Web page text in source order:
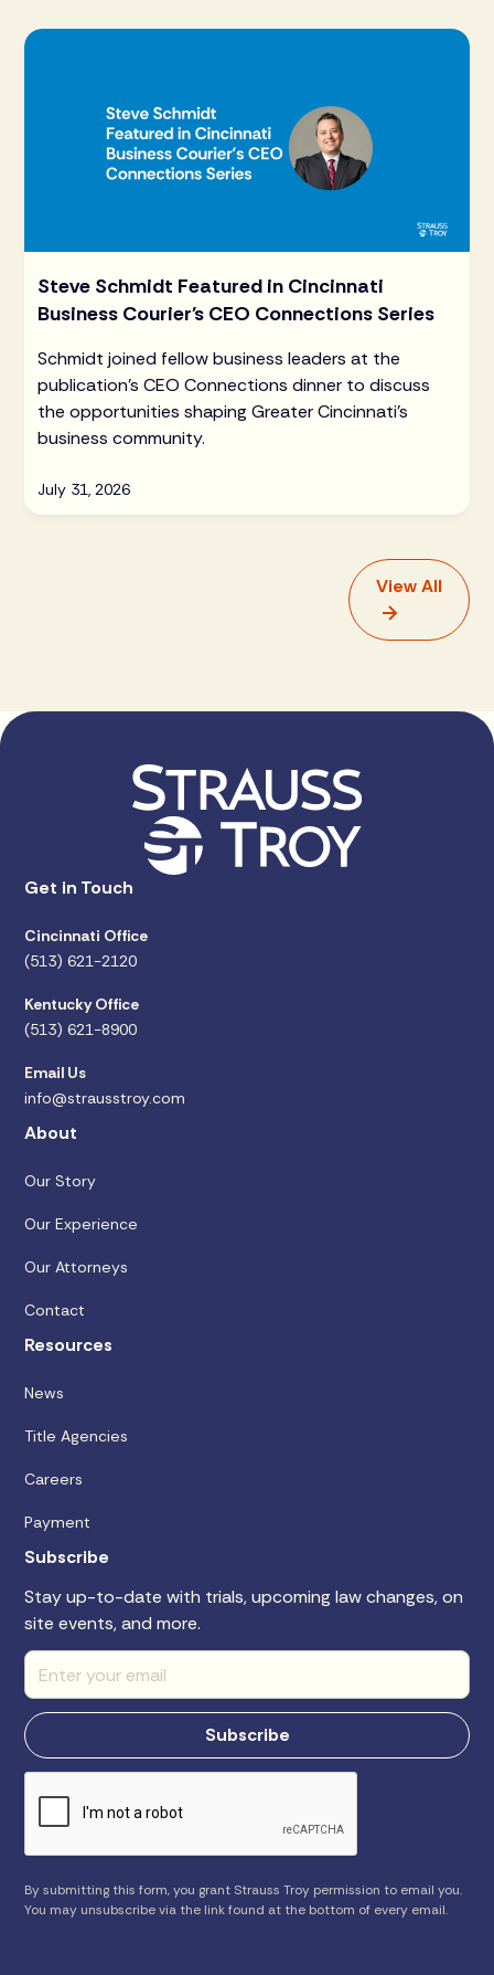
Steve Schmidt Featured in Cincinnati
Business Courier's CEO Connections Series
Schmidt joined fellow business leaders at the
publication's CEO Connections dinner to discuss
the opportunities shaping Greater Cincinnati's
business community.
July 31, 2026
View All
Get in Touch
Cincinnati Office
(513) 621-2120
Kentucky Office
(513) 621-8900
Email Us
info@strausstroy.com
About
Our Story
Our Experience
Our Attorneys
Contact
Resources
News
Title Agencies
Careers
Payment
Subscribe
Stay up-to-date with trials, upcoming law changes, on
site events, and more.
By submitting this form, you grant Strauss Troy permission to email you.
You may unsubscribe via the link found at the bottom of every email.